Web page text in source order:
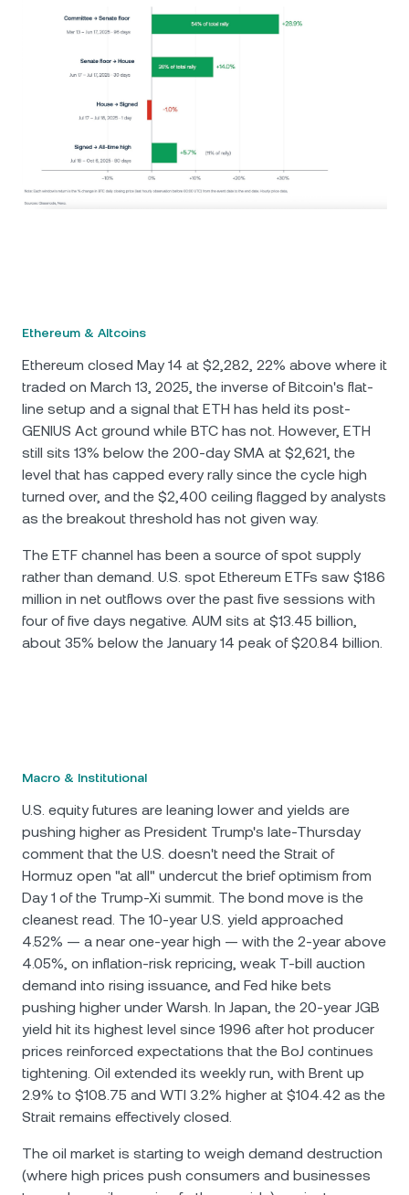
Ethereum & Altcoins
Ethereum closed May 14 at $2,282, 22% above where it
traded on March 13, 2025, the inverse of Bitcoin's flat-
line setup and a signal that ETH has held its post-
GENIUS Act ground while BTC has not. However, ETH
still sits 13% below the 200-day SMA at $2,621, the
level that has capped every rally since the cycle high
turned over, and the $2,400 ceiling flagged by analysts
as the breakout threshold has not given way.
The ETF channel has been a source of spot supply
rather than demand. U.S. spot Ethereum ETFs saw $186
million in net outflows over the past five sessions with
four of five days negative. AUM sits at $13.45 billion,
about 35% below the January 14 peak of $20.84 billion.
Macro & Institutional
U.S. equity futures are leaning lower and yields are
pushing higher as President Trump's late-Thursday
comment that the U.S. doesn't need the Strait of
Hormuz open "at all" undercut the brief optimism from
Day 1 of the Trump-Xi summit. The bond move is the
cleanest read. The 10-year U.S. yield approached
4.52% — a near one-year high — with the 2-year above
4.05%, on inflation-risk repricing, weak T-bill auction
demand into rising issuance, and Fed hike bets
pushing higher under Warsh. In Japan, the 20-year JGB
yield hit its highest level since 1996 after hot producer
prices reinforced expectations that the BoJ continues
tightening. Oil extended its weekly run, with Brent up
2.9% to $108.75 and WTI 3.2% higher at $104.42 as the
Strait remains effectively closed.
The oil market is starting to weigh demand destruction
(where high prices push consumers and businesses